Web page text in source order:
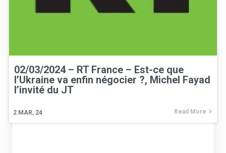
02/03/2024 – RT France – Est-ce que
l’Ukraine va enfin négocier ?, Michel Fayad
l’invité du JT
2 MAR, 24 Read More